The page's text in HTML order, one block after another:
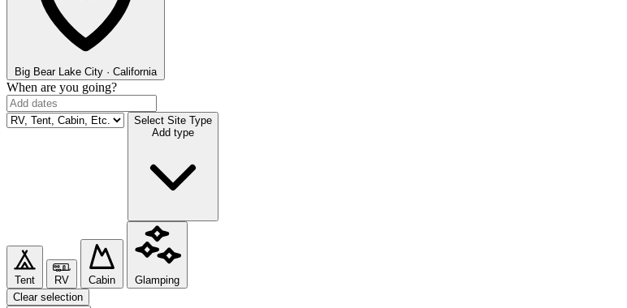
Big Bear Lake City · California
When are you going?
Select Site Type
Add type
Tent RV Cabin
Glamping
Clear selection